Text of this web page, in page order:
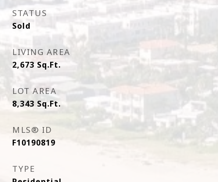
STATUS
Sold
LIVING AREA
2,673 Sq.Ft.
LOT AREA
8,343 Sq.Ft.
MLS® ID
F10190819
TYPE